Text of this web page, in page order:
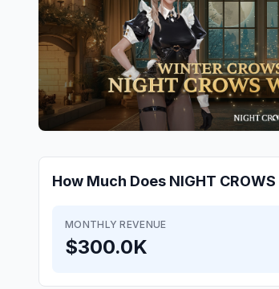
How Much Does NIGHT CROWS
MONTHLY REVENUE
$300.0K